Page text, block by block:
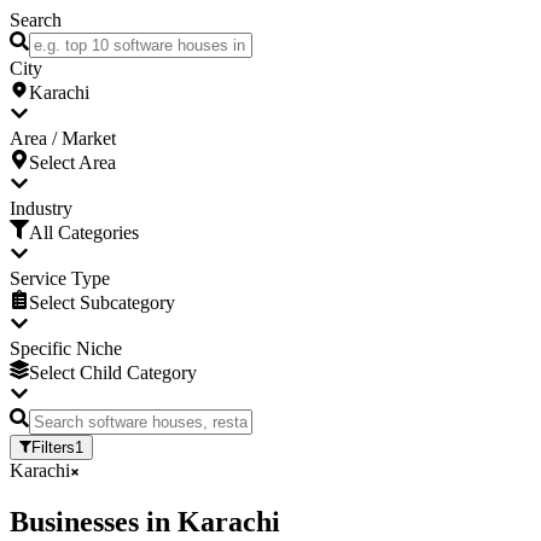
Search
City
Karachi
Area / Market
Select Area
Industry
All Categories
Service Type
Select Subcategory
Specific Niche
Select Child Category
Filters1
Karachi
Businesses in Karachi